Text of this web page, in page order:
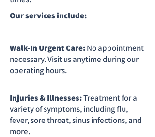
Our services include:
Walk-In Urgent Care:No appointment
necessary. Visit us anytime during our
operating hours.
Injuries & Illnesses:Treatment for a
variety of symptoms, including flu,
fever, sore throat, sinus infections, and
more.